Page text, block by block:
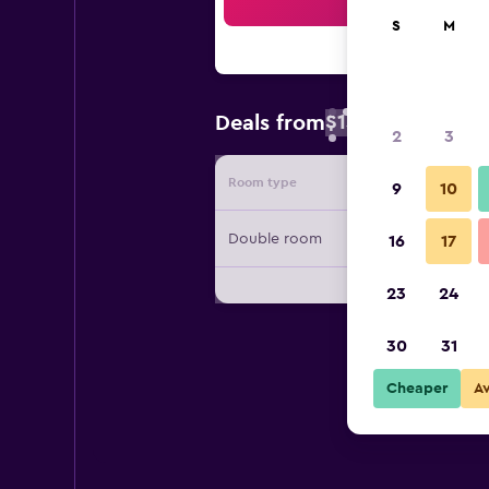
Deals from$131
Room type Provider
Double room
S M
2 3
9 10
16 17
23 24
30 31
Cheaper